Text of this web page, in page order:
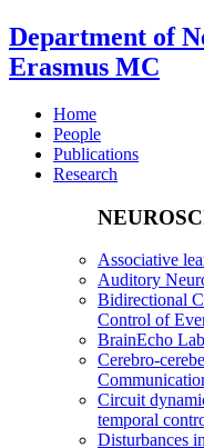
Department of
Erasmus MC
Home
People
Publications
Research
Associative
Auditory
Bidirectional
Control of
BrainEcho Lab
Cerebro-
Circuit
temporal
Disturbances